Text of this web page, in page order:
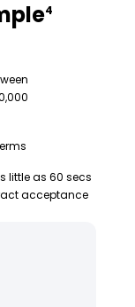
4
little as 60 secs
acceptance